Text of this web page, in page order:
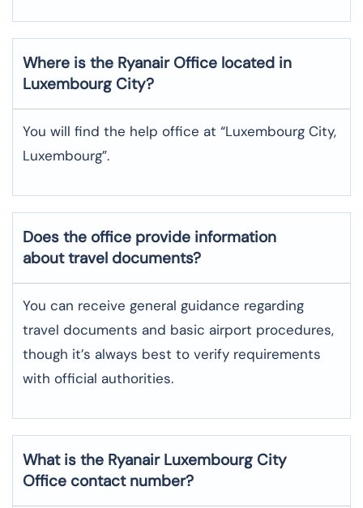
Where is the Ryanair Office located in
Luxembourg City?
You will find the help office at “Luxembourg City,
Luxembourg”.
Does the office provide information
about travel documents?
You can receive general guidance regarding
travel documents and basic airport procedures,
though it’s always best to verify requirements
with official authorities.
What is the Ryanair Luxembourg City
Office contact number?